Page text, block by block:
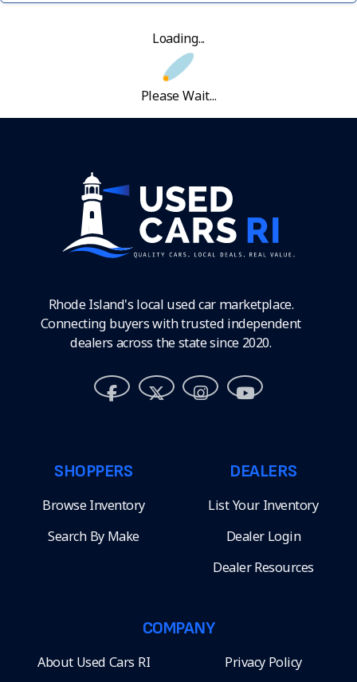
Loading...
Please Wait...
Rhode Island's local used car marketplace.
Connecting buyers with trusted independent
dealers across the state since 2020.
SHOPPERS
Browse Inventory
Search By Make
DEALERS
List Your Inventory
Dealer Login
Dealer Resources
COMPANY
About Used Cars RI Privacy Policy